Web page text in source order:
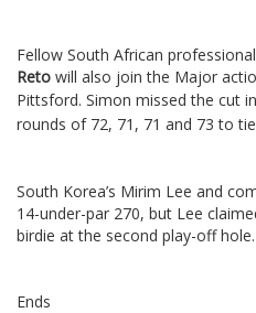
Fellow South African
Reto will also join the Major
Pittsford. Simon missed the cut
rounds of 72, 71, 71 and 73 to
South Korea’s Mirim Lee and
14-under-par 270, but Lee
birdie at the second play-off hole.
Ends